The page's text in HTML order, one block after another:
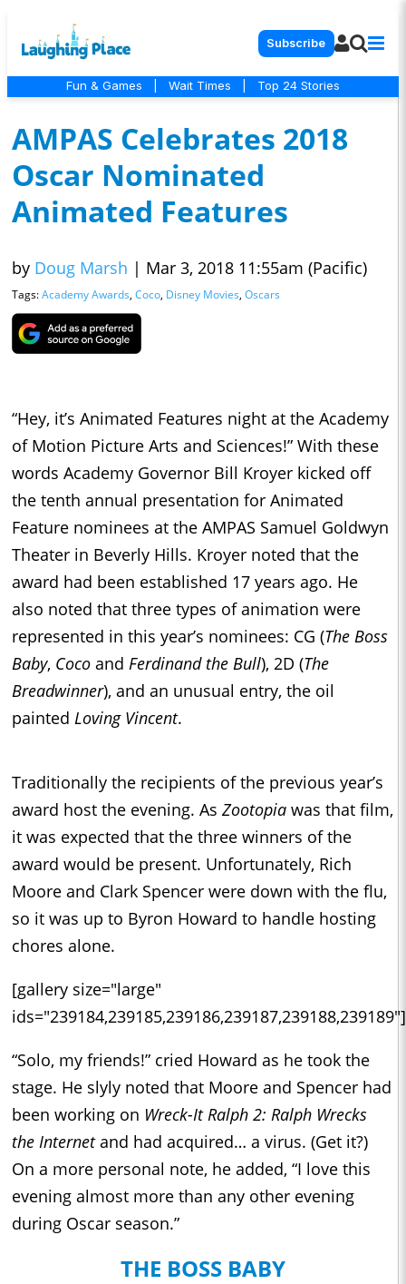
Subscribe
Fun & Games Wait Times Top 24 Stories
AMPAS Celebrates 2018
Oscar Nominated
Animated Features
by Doug Marsh | Mar 3, 2018 11:55am (Pacific)
Tags:Academy Awards, Coco, Disney Movies, Oscars
“Hey, it’s Animated Features night at the Academy
of Motion Picture Arts and Sciences!” With these
words Academy Governor Bill Kroyer kicked off
the tenth annual presentation for Animated
Feature nominees at the AMPAS Samuel Goldwyn
Theater in Beverly Hills. Kroyer noted that the
award had been established 17 years ago. He
also noted that three types of animation were
represented in this year’s nominees: CG (The Boss
Baby, Coco and Ferdinand the Bull), 2D (The
Breadwinner), and an unusual entry, the oil
painted Loving Vincent.
Traditionally the recipients of the previous year’s
award host the evening. As Zootopia was that film,
it was expected that the three winners of the
award would be present. Unfortunately, Rich
Moore and Clark Spencer were down with the flu,
so it was up to Byron Howard to handle hosting
chores alone.
[gallery size="large"
ids="239184,239185,239186,239187,239188,239189"]
“Solo, my friends!” cried Howard as he took the
stage. He slyly noted that Moore and Spencer had
been working on Wreck-It Ralph 2: Ralph Wrecks
the Internetand had acquired… a virus. (Get it?)
On a more personal note, he added, “I love this
evening almost more than any other evening
during Oscar season.”
THE BOSS BABY